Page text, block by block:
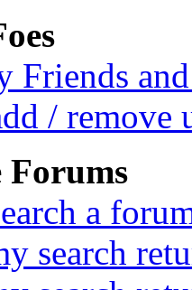
Friends
/ remove
Forums
a
search